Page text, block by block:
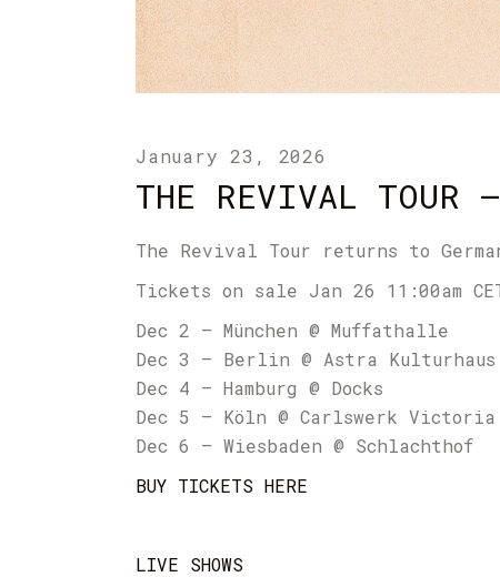
January 23, 2026
THE REVIVAL TOUR
The Revival Tour returns to
Tickets on sale Jan 26 11:00am
Dec 2 – München @ Muffathalle
Dec 3 – Berlin @ Astra Kulturhaus
Dec 4 – Hamburg @ Docks
Dec 5 – Köln @ Carlswerk Victoria
Dec 6 – Wiesbaden @ Schlachthof
BUY TICKETS HERE
LIVE SHOWS